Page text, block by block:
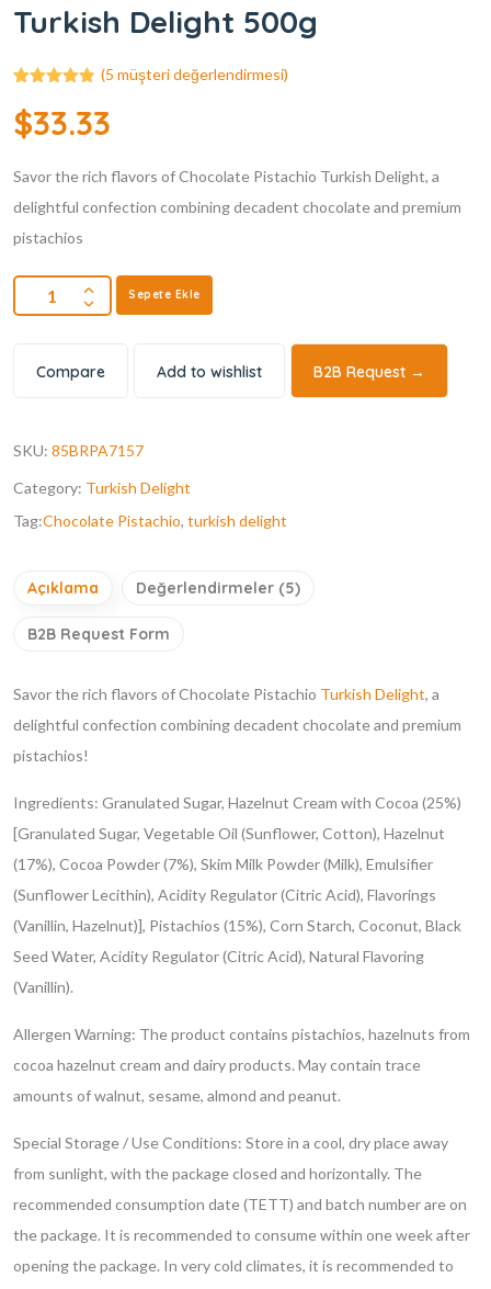
Turkish Delight 500g
puanına
dayanarak 5
aldı
(5 müşteri değerlendirmesi)
$33.33
Savor the rich flavors of Chocolate Pistachio Turkish Delight, a
delightful confection combining decadent chocolate and premium
pistachios
Sepete Ekle
Compare Add to wishlist B2B Request →
SKU: 85BRPA7157
Category: Turkish Delight
Tag:Chocolate Pistachio, turkish delight
Açıklama Değerlendirmeler (5)
B2B Request Form
Savor the rich flavors of Chocolate Pistachio Turkish Delight, a
delightful confection combining decadent chocolate and premium
pistachios!
Ingredients: Granulated Sugar, Hazelnut Cream with Cocoa (25%)
[Granulated Sugar, Vegetable Oil (Sunflower, Cotton), Hazelnut
(17%), Cocoa Powder (7%), Skim Milk Powder (Milk), Emulsifier
(Sunflower Lecithin), Acidity Regulator (Citric Acid), Flavorings
(Vanillin, Hazelnut)], Pistachios (15%), Corn Starch, Coconut, Black
Seed Water, Acidity Regulator (Citric Acid), Natural Flavoring
(Vanillin).
Allergen Warning: The product contains pistachios, hazelnuts from
cocoa hazelnut cream and dairy products. May contain trace
amounts of walnut, sesame, almond and peanut.
Special Storage / Use Conditions: Store in a cool, dry place away
from sunlight, with the package closed and horizontally. The
recommended consumption date (TETT) and batch number are on
the package. It is recommended to consume within one week after
opening the package. In very cold climates, it is recommended to